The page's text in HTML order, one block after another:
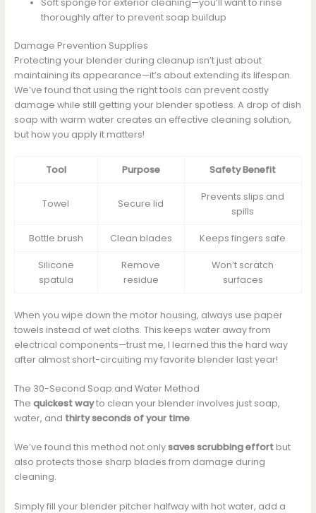
thoroughly after to prevent soap buildup
Damage Prevention Supplies
Protecting your blender during cleanup isn’t just about
maintaining its appearance—it’s about extending its lifespan.
We’ve found that using the right tools can prevent costly
damage while still getting your blender spotless. A drop of dish
soap with warm water creates an effective cleaning solution,
but how you apply it matters!
Tool Purpose Safety Benefit
Towel Secure lid
Prevents slips and
spills
Bottle brush Clean blades Keeps fingers safe
Silicone
spatula
Remove
residue
Won’t scratch
surfaces
When you wipe down the motor housing, always use paper
towels instead of wet cloths. This keeps water away from
electrical components—trust me, I learned this the hard way
after almost short-circuiting my favorite blender last year!
The 30-Second Soap and Water Method
The quickest wayto clean your blender involves just soap,
water, and thirty seconds of your time.
We’ve found this method not onlysaves scrubbing effortbut
also protects those sharp blades from damage during
cleaning.
Simply fill your blender pitcher halfway with hot water, add a